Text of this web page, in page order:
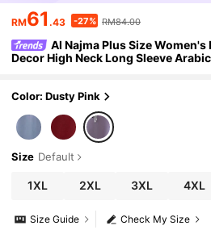
RM61 .43 -27% RM84.00
Al Najma Plus Size Women's
Decor High Neck Long Sleeve
Color: Dusty Pink
Size Default
1XL 2XL 3XL 4XL
Check My Size
Size Guide